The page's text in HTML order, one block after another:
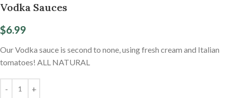
Vodka Sauces
$6.99
Our Vodka sauce is second to none, using fresh cream and Italian
tomatoes! ALL NATURAL